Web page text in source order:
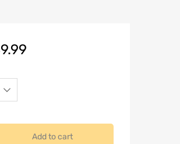
Add to cart